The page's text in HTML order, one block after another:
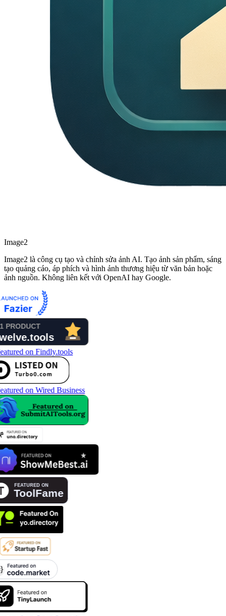
Image2
Image2 là công cụ tạo và chỉnh sửa ảnh AI. Tạo ảnh sản phẩm, sáng
tạo quảng cáo, áp phích và hình ảnh thương hiệu từ văn bản hoặc
ảnh nguồn. Không liên kết với OpenAI hay Google.